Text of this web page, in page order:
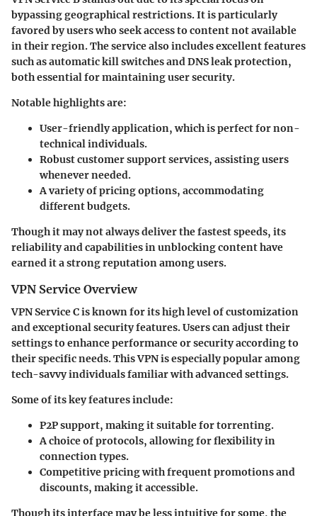
bypassing geographical restrictions. It is particularly
favored by users who seek access to content not available
in their region. The service also includes excellent features
such as automatic kill switches and DNS leak protection,
both essential for maintaining user security.
Notable highlights are:
User-friendly application, which is perfect for non-
technical individuals.
Robust customer support services, assisting users
whenever needed.
A variety ofpricing options, accommodating
different budgets.
Though it may not always deliver the fastest speeds, its
reliability and capabilities in unblocking content have
earned it a strong reputation among users.
VPN Service Overview
VPN Service Cis known for its high level of customization
and exceptional security features. Users can adjust their
settings to enhance performance or security according to
their specific needs. This VPN is especially popular among
tech-savvy individuals familiar with advanced settings.
Some of its key features include:
P2P support, making it suitable for torrenting.
A choice ofprotocols, allowing for flexibility in
connection types.
Competitive pricingwith frequent promotions and
discounts, making it accessible.
Though its interface may be less intuitive for some, the